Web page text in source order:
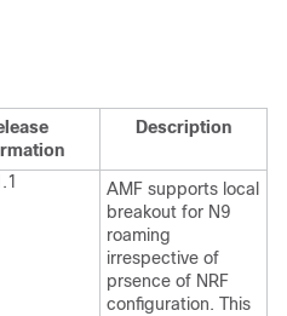
Description
AMF supports local
breakout for N9
roaming
irrespective of
prsence of NRF
configuration. This